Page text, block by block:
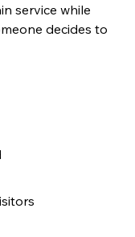
service while
decides to